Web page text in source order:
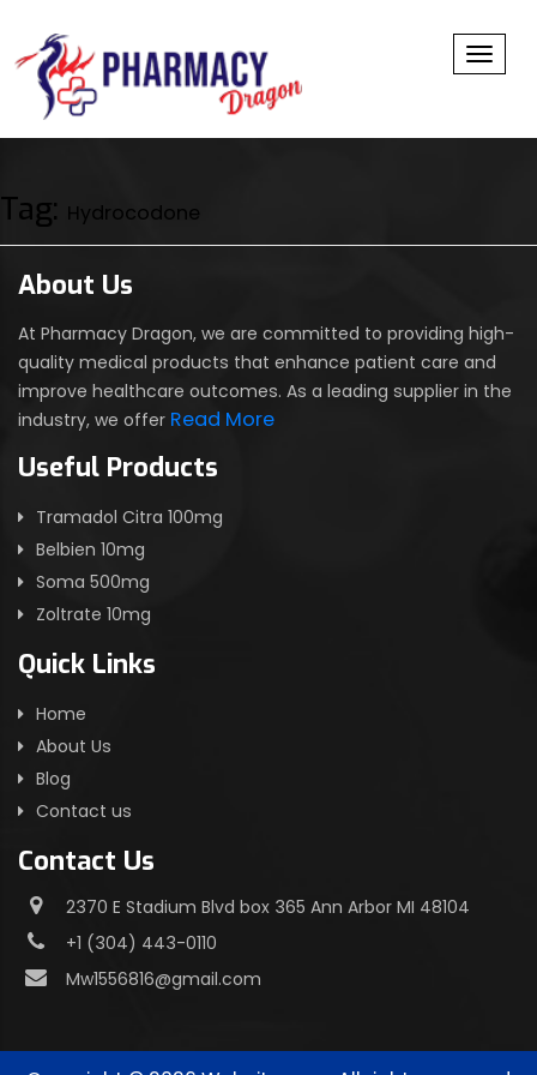
Tag: Hydrocodone
About Us
At Pharmacy Dragon, we are committed to providing high-
quality medical products that enhance patient care and
improve healthcare outcomes. As a leading supplier in the
industry, we offer Read More
Useful Products
Tramadol Citra 100mg
Belbien 10mg
Soma 500mg
Zoltrate 10mg
Quick Links
Home
About Us
Blog
Contact us
Contact Us
2370 E Stadium Blvd box 365 Ann Arbor MI 48104
+1 (304) 443-0110
Mw1556816@gmail.com